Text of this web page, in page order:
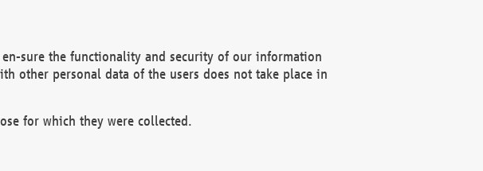
sure the functionality and security of our information
other personal data of the users does not take place in
for which they were collected.